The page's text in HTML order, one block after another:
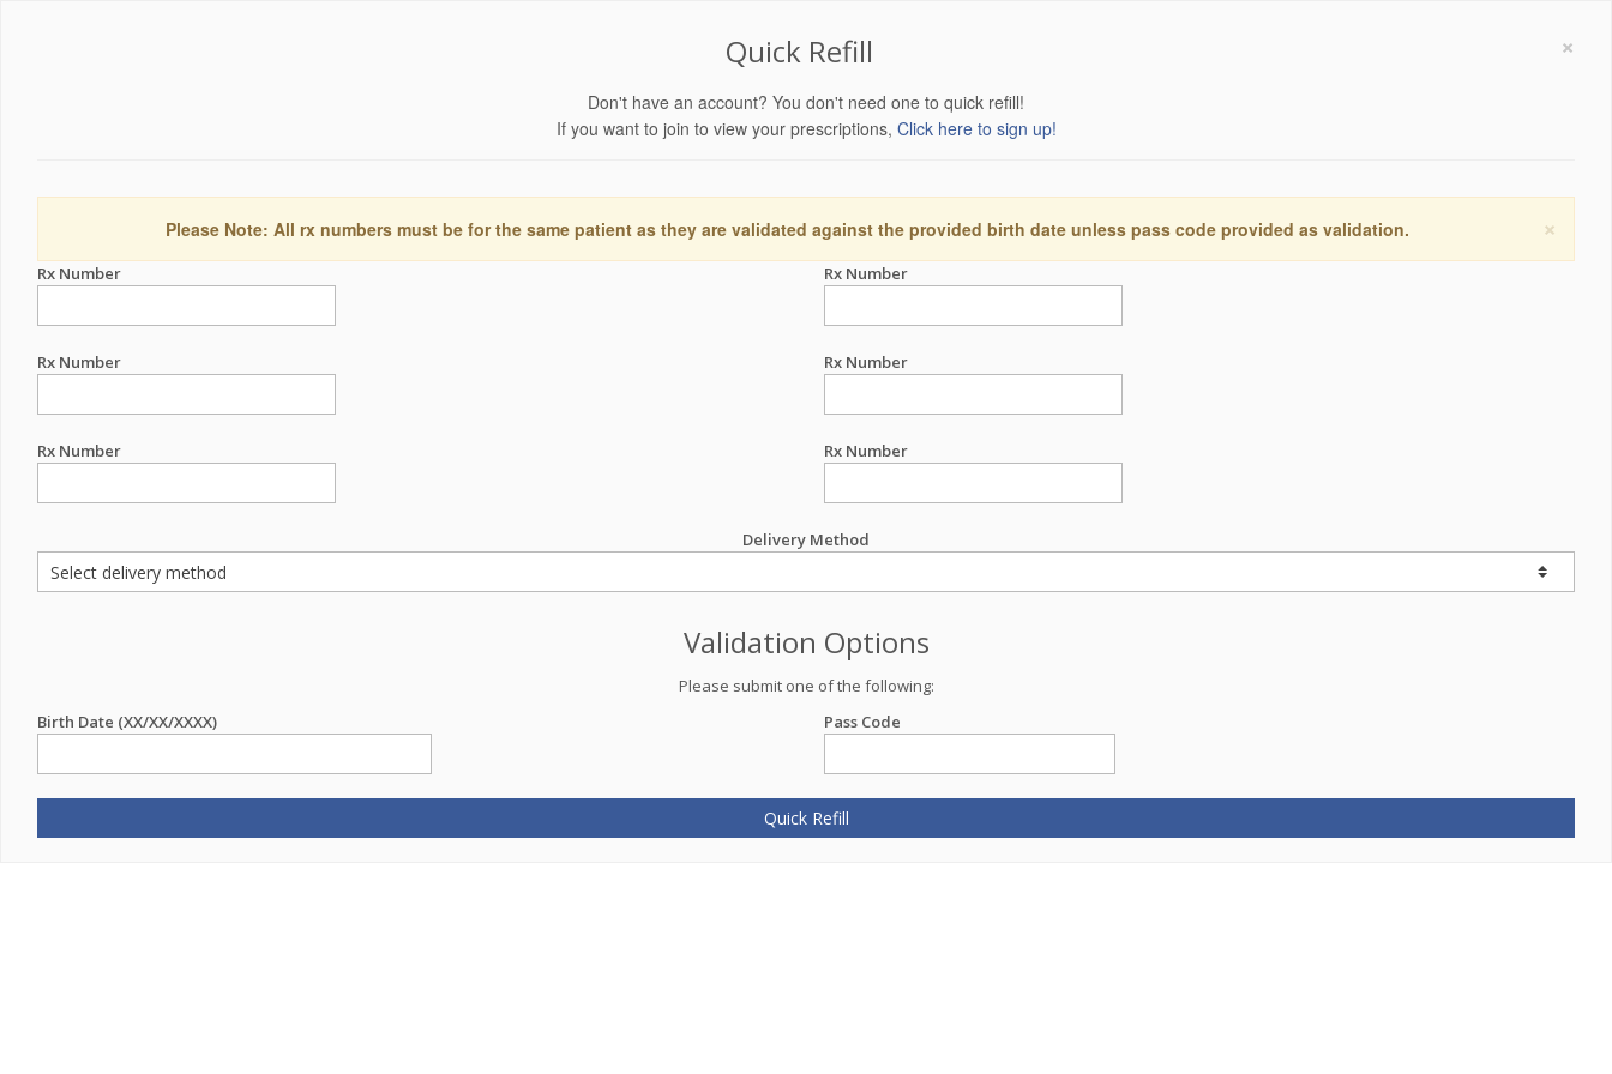
×
Quick Refill
Don't have an account? You don't need one to quick refill!
If you want to join to view your prescriptions, Click here to sign up!
×
Please Note: All rx numbers must be for the same patient as they are validated against the provided birth date unless pass code provided as validation.
Rx Number Rx Number
Rx Number Rx Number
Rx Number Rx Number
Delivery Method
Validation Options
Please submit one of the following:
Birth Date (XX/XX/XXXX)
Pass Code
Quick Refill